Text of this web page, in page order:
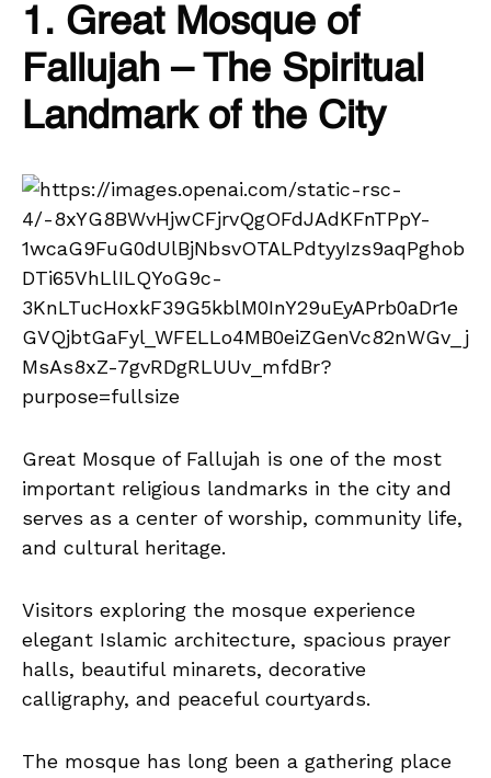
1. Great Mosque of
Fallujah – The Spiritual
Landmark of the City
Great Mosque of Fallujah is one of the most
important religious landmarks in the city and
serves as a center of worship, community life,
and cultural heritage.
Visitors exploring the mosque experience
elegant Islamic architecture, spacious prayer
halls, beautiful minarets, decorative
calligraphy, and peaceful courtyards.
The mosque has long been a gathering place